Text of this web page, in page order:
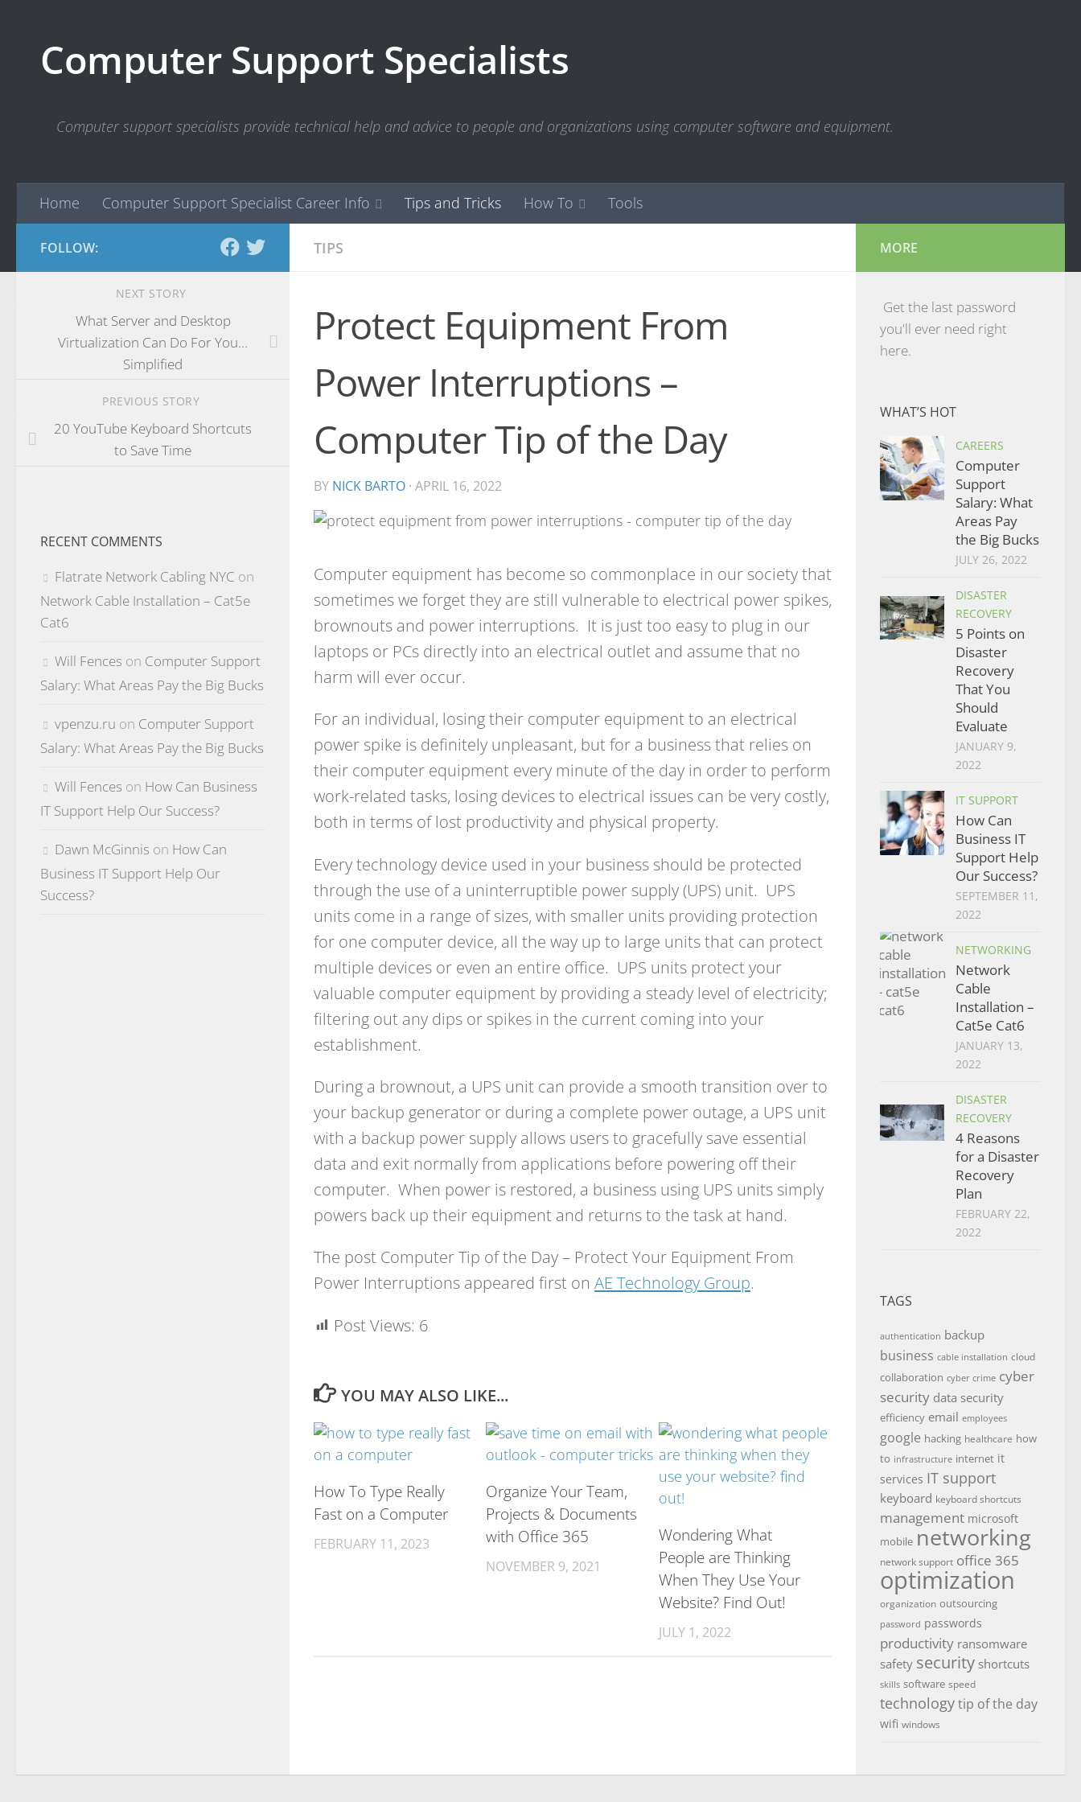
Computer Support Specialists
Computer support specialists provide technical help and advice to people and organizations using computer software and equipment.
Home Computer Support Specialist Career Info Tips and Tricks How To Tools
TIPS
Protect Equipment From
Power Interruptions –
Computer Tip of the Day
BY NICK BARTO · APRIL 16, 2022
Computer equipment has become so commonplace in our society that
sometimes we forget they are still vulnerable to electrical power spikes,
brownouts and power interruptions. It is just too easy to plug in our
laptops or PCs directly into an electrical outlet and assume that no
harm will ever occur.
For an individual, losing their computer equipment to an electrical
power spike is definitely unpleasant, but for a business that relies on
their computer equipment every minute of the day in order to perform
work-related tasks, losing devices to electrical issues can be very costly,
both in terms of lost productivity and physical property.
Every technology device used in your business should be protected
through the use of a uninterruptible power supply (UPS) unit. UPS
units come in a range of sizes, with smaller units providing protection
for one computer device, all the way up to large units that can protect
multiple devices or even an entire office. UPS units protect your
valuable computer equipment by providing a steady level of electricity;
filtering out any dips or spikes in the current coming into your
establishment.
During a brownout, a UPS unit can provide a smooth transition over to
your backup generator or during a complete power outage, a UPS unit
with a backup power supply allows users to gracefully save essential
data and exit normally from applications before powering off their
computer. When power is restored, a business using UPS units simply
powers back up their equipment and returns to the task at hand.
The post Computer Tip of the Day – Protect Your Equipment From
Power Interruptions appeared first on AE Technology Group.
Post Views: 6
YOU MAY ALSO LIKE...
How To Type Really
Fast on a Computer
FEBRUARY 11, 2023
Organize Your Team,
Projects & Documents
with Office 365
NOVEMBER 9, 2021
Wondering What
People are Thinking
When They Use Your
Website? Find Out!
JULY 1, 2022
FOLLOW:
NEXT STORY
What Server and Desktop
Virtualization Can Do For You…
Simplified
PREVIOUS STORY
20 YouTube Keyboard Shortcuts
to Save Time
RECENT COMMENTS
Flatrate Network Cabling NYC on
Network Cable Installation – Cat5e
Cat6
Will Fences on Computer Support
Salary: What Areas Pay the Big Bucks
vpenzu.ru on Computer Support
Salary: What Areas Pay the Big Bucks
Will Fences on How Can Business
IT Support Help Our Success?
Dawn McGinnis on How Can
Business IT Support Help Our
Success?
MORE
Get the last password
you'll ever need right
here.
WHAT’S HOT
CAREERS
Computer
Support
Salary: What
Areas Pay
the Big Bucks
JULY 26, 2022
DISASTER
RECOVERY
5 Points on
Disaster
Recovery
That You
Should
Evaluate
JANUARY 9,
2022
IT SUPPORT
How Can
Business IT
Support Help
Our Success?
SEPTEMBER 11,
2022
NETWORKING
Network
Cable
Installation –
Cat5e Cat6
JANUARY 13,
2022
DISASTER
RECOVERY
4 Reasons
for a Disaster
Recovery
Plan
FEBRUARY 22,
2022
TAGS
authentication backup
business cable installation cloud
collaboration cyber crime cyber
security data security
efficiency email employees
google hacking healthcare how
to infrastructure internet it
services IT support
keyboard keyboard shortcuts
management microsoft
mobile networking
network support office 365
optimization
organization outsourcing
password passwords
productivity ransomware
safety security shortcuts
skills software speed
technologytip of the day
wifi windows